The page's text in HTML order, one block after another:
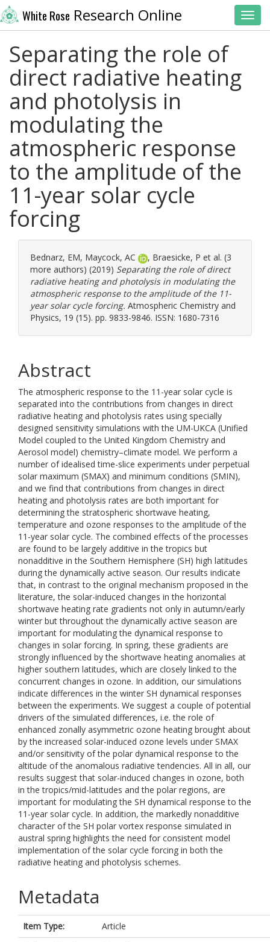
White Rose Research Online
Separating the role of
direct radiative heating
and photolysis in
modulating the
atmospheric response
to the amplitude of the
11-year solar cycle
forcing
Bednarz, EM, Maycock, AC , Braesicke, P et al. (3
more authors) (2019) Separating the role of direct
radiative heating and photolysis in modulating the
atmospheric response to the amplitude of the 11-
year solar cycle forcing. Atmospheric Chemistry and
Physics, 19 (15). pp. 9833-9846. ISSN: 1680-7316
Abstract
The atmospheric response to the 11-year solar cycle is
separated into the contributions from changes in direct
radiative heating and photolysis rates using specially
designed sensitivity simulations with the UM-UKCA (Unified
Model coupled to the United Kingdom Chemistry and
Aerosol model) chemistry–climate model. We perform a
number of idealised time-slice experiments under perpetual
solar maximum (SMAX) and minimum conditions (SMIN),
and we find that contributions from changes in direct
heating and photolysis rates are both important for
determining the stratospheric shortwave heating,
temperature and ozone responses to the amplitude of the
11-year solar cycle. The combined effects of the processes
are found to be largely additive in the tropics but
nonadditive in the Southern Hemisphere (SH) high latitudes
during the dynamically active season. Our results indicate
that, in contrast to the original mechanism proposed in the
literature, the solar-induced changes in the horizontal
shortwave heating rate gradients not only in autumn/early
winter but throughout the dynamically active season are
important for modulating the dynamical response to
changes in solar forcing. In spring, these gradients are
strongly influenced by the shortwave heating anomalies at
higher southern latitudes, which are closely linked to the
concurrent changes in ozone. In addition, our simulations
indicate differences in the winter SH dynamical responses
between the experiments. We suggest a couple of potential
drivers of the simulated differences, i.e. the role of
enhanced zonally asymmetric ozone heating brought about
by the increased solar-induced ozone levels under SMAX
and/or sensitivity of the polar dynamical response to the
altitude of the anomalous radiative tendencies. All in all, our
results suggest that solar-induced changes in ozone, both
in the tropics/mid-latitudes and the polar regions, are
important for modulating the SH dynamical response to the
11-year solar cycle. In addition, the markedly nonadditive
character of the SH polar vortex response simulated in
austral spring highlights the need for consistent model
implementation of the solar cycle forcing in both the
radiative heating and photolysis schemes.
Metadata
Item Type:
Article